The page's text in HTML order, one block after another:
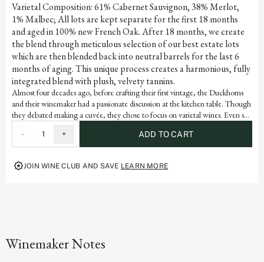
Varietal Composition: 61% Cabernet Sauvignon, 38% Merlot,
1% Malbec; All lots are kept separate for the first 18 months
and aged in 100% new French Oak. After 18 months, we create
the blend through meticulous selection of our best estate lots
which are then blended back into neutral barrels for the last 6
months of aging. This unique process creates a harmonious, fully
integrated blend with plush, velvety tannins.
Almost four decades ago, before crafting their first vintage, the Duckhorns
and their winemaker had a passionate discussion at the kitchen table. Though
they debated making a cuvée, they chose to focus on varietal wines. Even so,
varietals from diverse Napa Valley vineyards. Embodying the depth and
complexity of a world-class Estate program, The Discussion represents the
pinnacle of the Duckhorn Vineyards portfolio and the ongoing dialogue that
defines great winemaking.
- 1 + ADD TO CART
JOIN WINE CLUB AND SAVE LEARN MORE
Winemaker Notes